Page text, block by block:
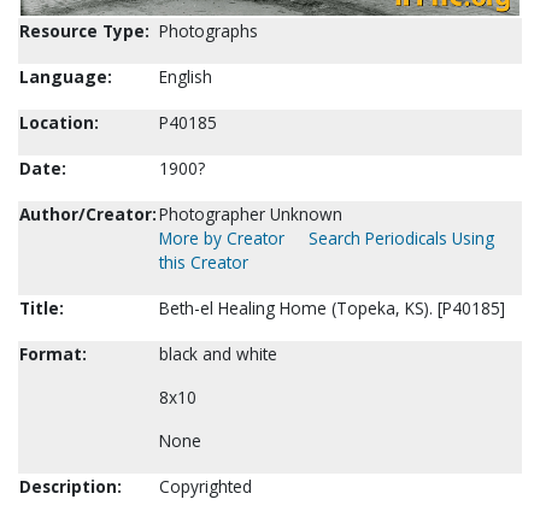
Resource Type: Photographs
Language:
English
Location:
P40185
Date:
1900?
Author/Creator:Photographer Unknown
More by Creator
Search Periodicals Using
this Creator
Title:
Beth-el Healing Home (Topeka, KS). [P40185]
Format:
black and white
8x10
None
Description:
Copyrighted